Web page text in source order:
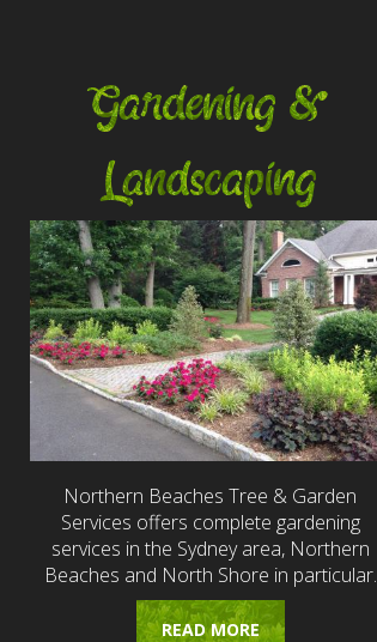
Gardening &
Landscaping
Northern Beaches Tree & Garden
Services offers complete gardening
services in the Sydney area, Northern
Beaches and North Shore in particular.
READ MORE